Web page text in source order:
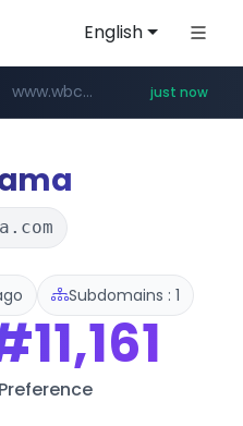
English
****.baemin.com/*****/*****...
www.wbc4u.com/******/*****... just now
www.instagram.com/****/*****...
www.yes24.com/*******/*****...
Subdomains : 1